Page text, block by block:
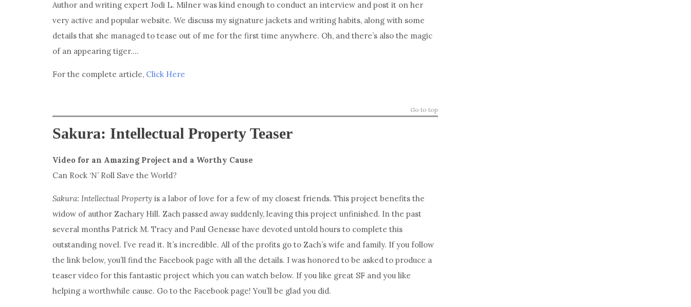
Author and writing expert Jodi L. Milner was kind enough to conduct an interview and post it on her
very active and popular website. We discuss my signature jackets and writing habits, along with some
details that she managed to tease out of me for the first time anywhere. Oh, and there’s also the magic
of an appearing tiger….
For the complete article, Click Here
Go to top
Sakura: Intellectual Property Teaser
Video for an Amazing Project and a Worthy Cause
Can Rock ‘N’ Roll Save the World?
Sakura: Intellectual Property is a labor of love for a few of my closest friends. This project benefits the
widow of author Zachary Hill. Zach passed away suddenly, leaving this project unfinished. In the past
several months Patrick M. Tracy and Paul Genesse have devoted untold hours to complete this
outstanding novel. I’ve read it. It’s incredible. All of the profits go to Zach’s wife and family. If you follow
the link below, you’ll find the Facebook page with all the details. I was honored to be asked to produce a
teaser video for this fantastic project which you can watch below. If you like great SF and you like
helping a worthwhile cause. Go to the Facebook page! You’ll be glad you did.